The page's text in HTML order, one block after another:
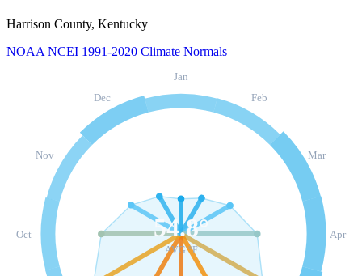
Harrison County, Kentucky
NOAA NCEI 1991-2020 Climate Normals
Jan
Feb
Mar
Apr
Oct
Nov
Dec
54.8°
AVG °F